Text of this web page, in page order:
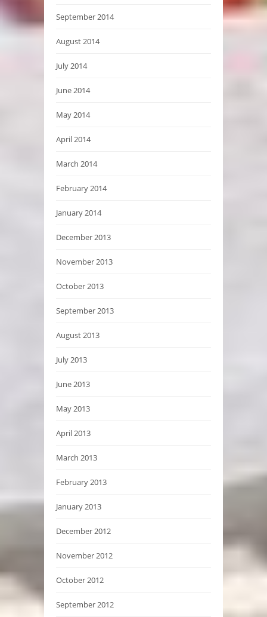
September 2014
August 2014
July 2014
June 2014
May 2014
April 2014
March 2014
February 2014
January 2014
December 2013
November 2013
October 2013
September 2013
August 2013
July 2013
June 2013
May 2013
April 2013
March 2013
February 2013
January 2013
December 2012
November 2012
October 2012
September 2012